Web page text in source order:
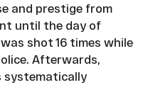
and prestige from
until the day of
shot 16 times while
Afterwards,
systematically